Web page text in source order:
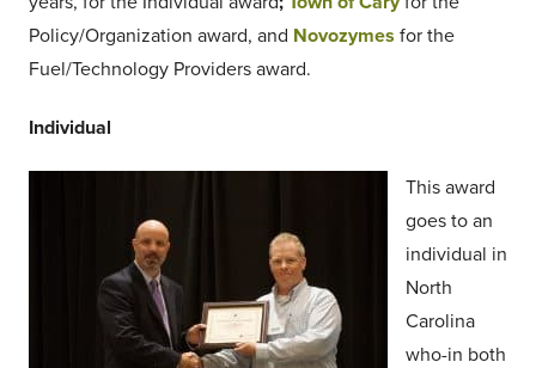
Policy/Organization award, and Novozymes for the
Fuel/Technology Providers award.
Individual
This award
goes to an
individual in
North
Carolina
who-in both